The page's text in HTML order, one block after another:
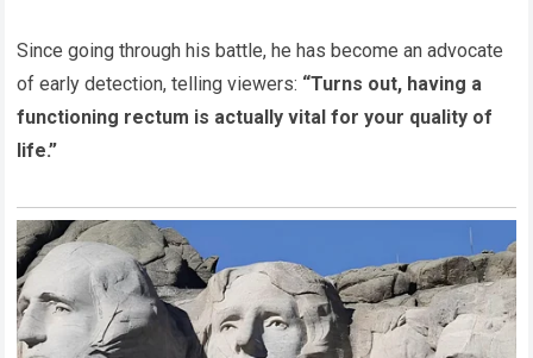
Since going through his battle, he has become an advocate
of early detection, telling viewers: “Turns out, having a
functioning rectum is actually vital for your quality of
life.”